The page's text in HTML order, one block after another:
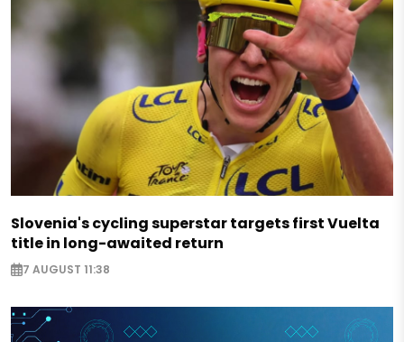
Slovenia's cycling superstar targets first Vuelta
title in long-awaited return
7 AUGUST 11:38